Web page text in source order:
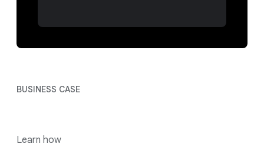
BUSINESS CASE
Learn how